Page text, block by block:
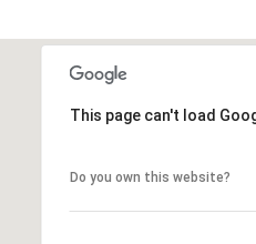
This page can't load
Do you own this website?